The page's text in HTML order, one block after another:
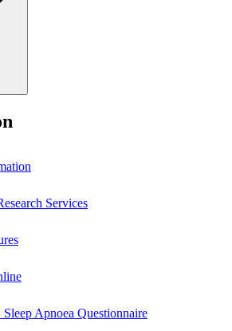
Services
Apnoea Questionnaire